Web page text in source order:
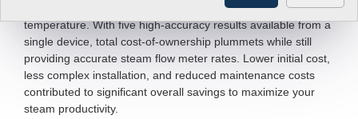
, density, pressure, and
temperature. With five high-accuracy results available from a
single device, total cost-of-ownership plummets while still
providing accurate steam flow meter rates. Lower initial cost,
less complex installation, and reduced maintenance costs
contributed to significant overall savings to maximize your
steam productivity.